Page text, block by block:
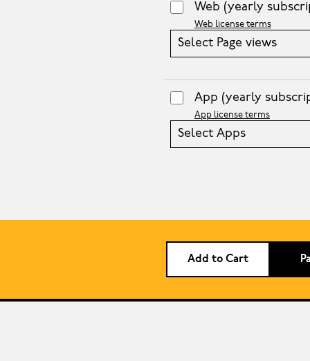
Web (yearly
Web license terms
Select Page views
App (yearly
App license terms
Select Apps
Add to Cart